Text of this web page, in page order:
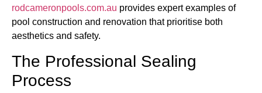
rodcameronpools.com.au provides expert examples of
pool construction and renovation that prioritise both
aesthetics and safety.
The Professional Sealing
Process